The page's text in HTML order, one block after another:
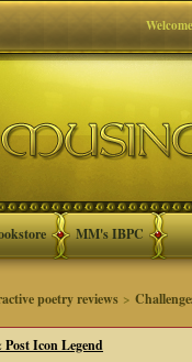
MM's IBPC
poetry reviews >
Icon Legend